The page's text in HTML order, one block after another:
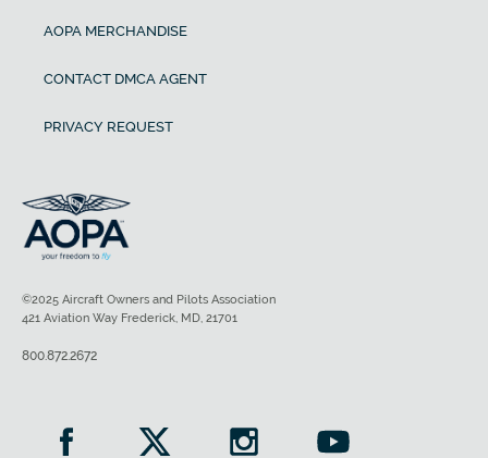
Fuel capacity
Baggage capacity
AOPA MERCHANDISE
CONTACT DMCA AGENT
PRIVACY REQUEST
©2025 Aircraft Owners and Pilots Association
421 Aviation Way Frederick, MD, 21701
800.872.2672